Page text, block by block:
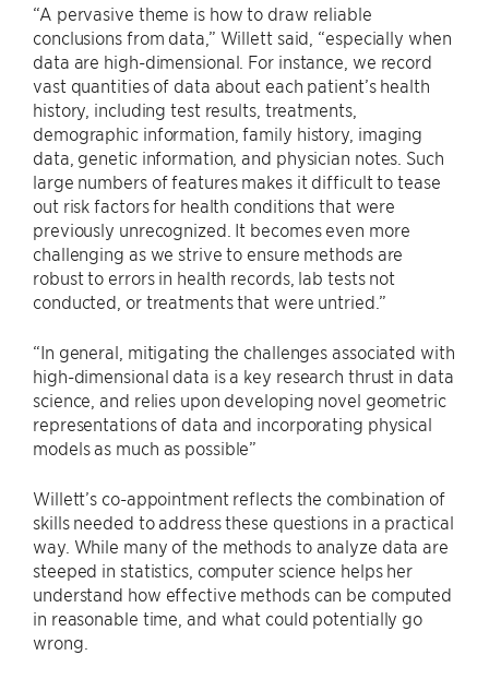
“A pervasive theme is how to draw reliable
conclusions from data,” Willett said, “especially when
data are high-dimensional. For instance, we record
vast quantities of data about each patient’s health
history, including test results, treatments,
demographic information, family history, imaging
data, genetic information, and physician notes. Such
large numbers of features makes it difficult to tease
out risk factors for health conditions that were
previously unrecognized. It becomes even more
challenging as we strive to ensure methods are
robust to errors in health records, lab tests not
conducted, or treatments that were untried.”
“In general, mitigating the challenges associated with
high-dimensional data is a key research thrust in data
science, and relies upon developing novel geometric
representations of data and incorporating physical
models as much as possible”
Willett’s co-appointment reflects the combination of
skills needed to address these questions in a practical
way. While many of the methods to analyze data are
steeped in statistics, computer science helps her
understand how effective methods can be computed
in reasonable time, and what could potentially go
wrong.